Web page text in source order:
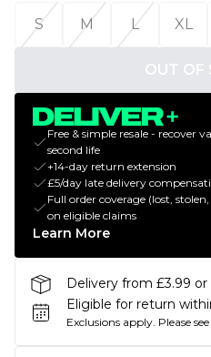
S
M L XL
OUT OF
Free & simple resale - recover
second life
+14-day return extension
£5/day late delivery
Full order coverage (lost,
on eligible claims
Learn More
Delivery from £3.99
Eligible for return
Exclusions apply. Please